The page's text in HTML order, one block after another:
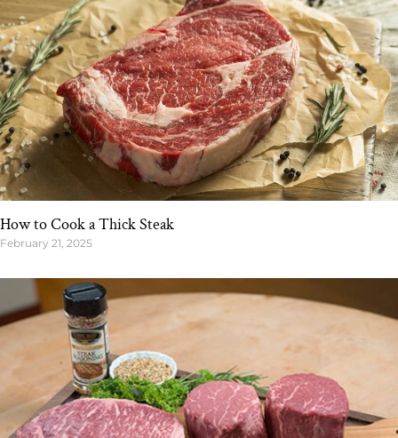
How to Cook a Thick Steak
February 21, 2025